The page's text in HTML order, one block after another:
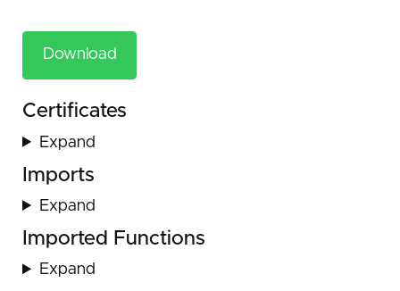
Download
Certificates
Expand
Imports
Expand
Imported Functions
Expand